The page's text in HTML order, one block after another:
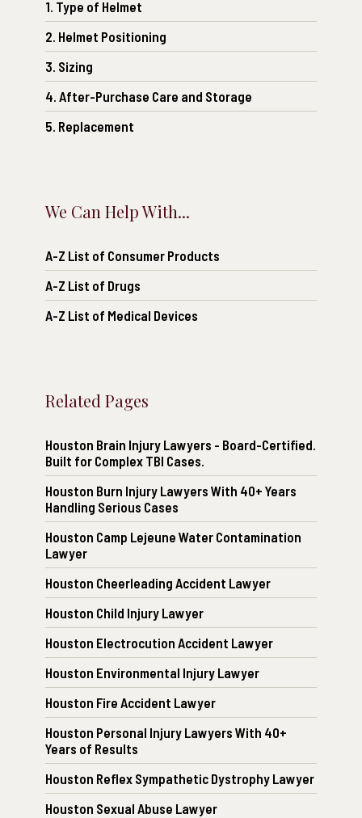
1. Type of Helmet
2. Helmet Positioning
3. Sizing
4. After-Purchase Care and Storage
5. Replacement
We Can Help With...
A-Z List of Consumer Products
A-Z List of Drugs
A-Z List of Medical Devices
Related Pages
Houston Brain Injury Lawyers - Board-Certified.
Built for Complex TBI Cases.
Houston Burn Injury Lawyers With 40+ Years
Handling Serious Cases
Houston Camp Lejeune Water Contamination
Lawyer
Houston Cheerleading Accident Lawyer
Houston Child Injury Lawyer
Houston Electrocution Accident Lawyer
Houston Environmental Injury Lawyer
Houston Fire Accident Lawyer
Houston Personal Injury Lawyers With 40+
Years of Results
Houston Reflex Sympathetic Dystrophy Lawyer
Houston Sexual Abuse Lawyer